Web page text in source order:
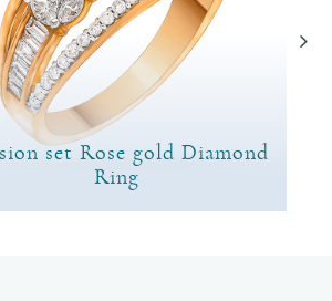
set Rose gold Diamond
Ring